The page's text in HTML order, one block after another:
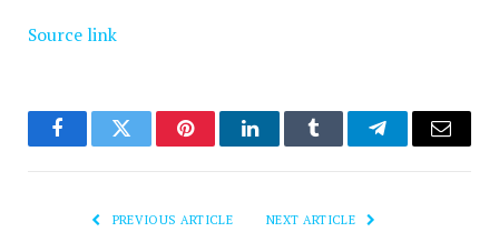
Source link
FacebookTwitter PinterestLinkedInTumblr TelegramEmail
PREVIOUS ARTICLE NEXT ARTICLE